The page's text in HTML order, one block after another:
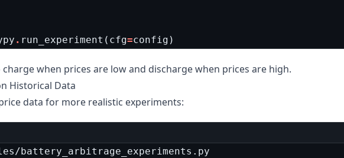
. run_experiment ( cfg=config )
when prices are low and discharge when prices are high.
Historical Data
data for more realistic experiments:
battery_arbitrage_experiments.py